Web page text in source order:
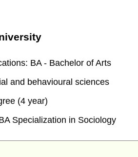
BA - Bachelor of Arts
and behavioural sciences
(4 year)
Specialization in Sociology